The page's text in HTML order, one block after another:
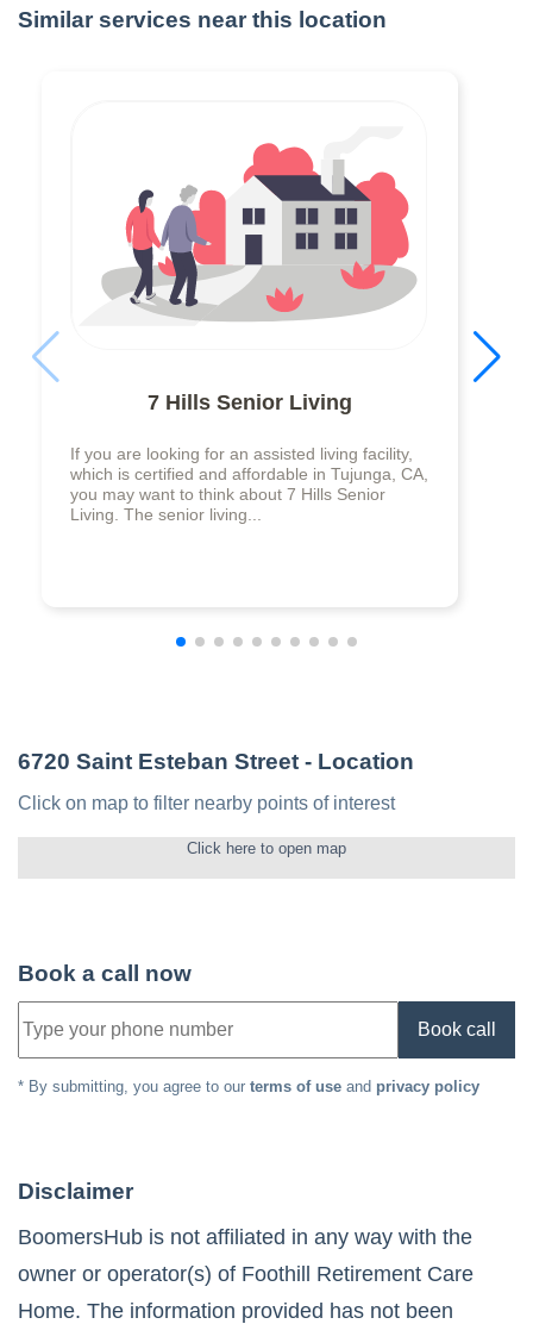
Similar services near this location
7 Hills Senior Living
If you are looking for an assisted living facility,
which is certified and affordable in Tujunga, CA,
you may want to think about 7 Hills Senior
Living. The senior living...
6720 Saint Esteban Street - Location
Click on map to filter nearby points of interest
Click here to open map
Book a call now
Book call
* By submitting, you agree to our terms of use and privacy policy
Disclaimer
BoomersHub is not affiliated in any way with the
owner or operator(s) of Foothill Retirement Care
Home. The information provided has not been